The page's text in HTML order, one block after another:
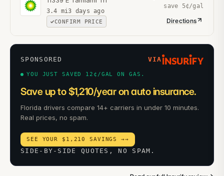
3.4 mi3 days ago
CONFIRM PRICE
save 5¢/gal
Directions
SPONSORED VIA
YOU JUST SAVED 12¢/GAL ON GAS.
Save up to $1,210/year on auto insurance.
Florida drivers compare 14+ carriers in under 10 minutes.
Real prices, no spam.
SEE YOUR $1,210 SAVINGS →→
SIDE-BY-SIDE QUOTES, NO SPAM.